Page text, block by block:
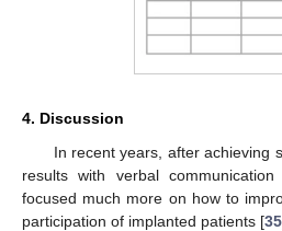
4. Discussion
In recent years, after achieving
results with verbal communication
focused much more on how to
participation of implanted patients [35